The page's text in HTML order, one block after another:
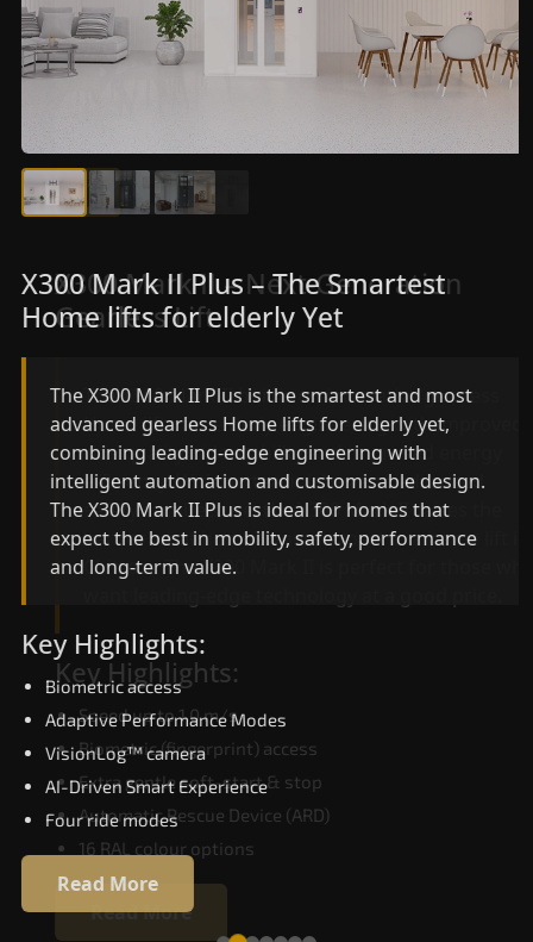
X300 Mark II – Next-Generation
Gearless Lift
The X300 Mark II builds on innovative gearless
Home lifts for elderly engineering with improved
ride quality, ride stability and improved energy
efficiency. With better finishes and advanced
safety architecture, the X300 Mark II raises the
bar for what homeowners expect in a home lift
Chittoor. The X300 Mark II is perfect for those
Key Highlights:
Speed up to 1.0 m/s
Biometric (fingerprint) access
Extra gentle soft-start & stop
Automatic Rescue Device (ARD)
16 RAL colour options
Read More
X300 Mark II Plus – The Smartest
Home lifts for elderly Yet
The X300 Mark II Plus is the smartest and most
advanced gearless Home lifts for elderly yet,
combining leading-edge engineering with
intelligent automation and customisable design.
The X300 Mark II Plus is ideal for homes that
expect the best in mobility, safety, performance
and long-term value.
Key Highlights:
Biometric access
Adaptive Performance Modes
VisionLog™ camera
AI-Driven Smart Experience
Four ride modes
Read More